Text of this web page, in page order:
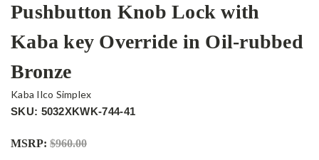
Pushbutton Knob Lock with
Kaba key Override in Oil-rubbed
Bronze
Kaba Ilco Simplex
SKU: 5032XKWK-744-41
MSRP: $960.00